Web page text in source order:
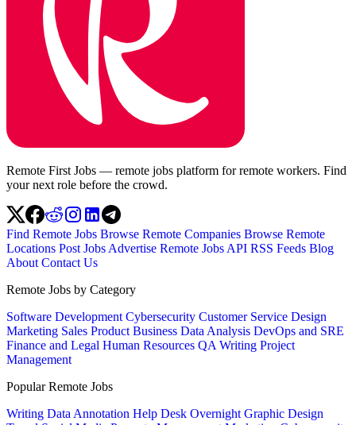
Remote First Jobs — remote jobs platform for remote workers. Find
your next role before the crowd.
Find Remote Jobs Browse Remote Companies Browse Remote
Locations Post Jobs Advertise Remote Jobs API RSS Feeds Blog
About Contact Us
Remote Jobs by Category
Software Development Cybersecurity Customer Service Design
Marketing Sales Product Business Data Analysis DevOps and SRE
Finance and Legal Human Resources QA Writing Project
Management
Popular Remote Jobs
Writing Data Annotation Help Desk Overnight Graphic Design